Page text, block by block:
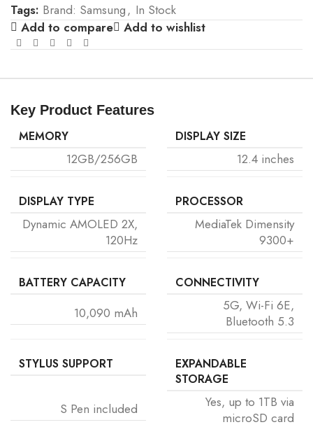
Tags: Brand: Samsung, In Stock
Add to compare
Add to wishlist
Key Product Features
MEMORY
12GB/256GB
DISPLAY SIZE
12.4 inches
DISPLAY TYPE
Dynamic AMOLED 2X,
120Hz
PROCESSOR
MediaTek Dimensity
9300+
BATTERY CAPACITY
10,090 mAh
CONNECTIVITY
5G, Wi-Fi 6E,
Bluetooth 5.3
STYLUS SUPPORT
S Pen included
EXPANDABLE
STORAGE
Yes, up to 1TB via
microSD card